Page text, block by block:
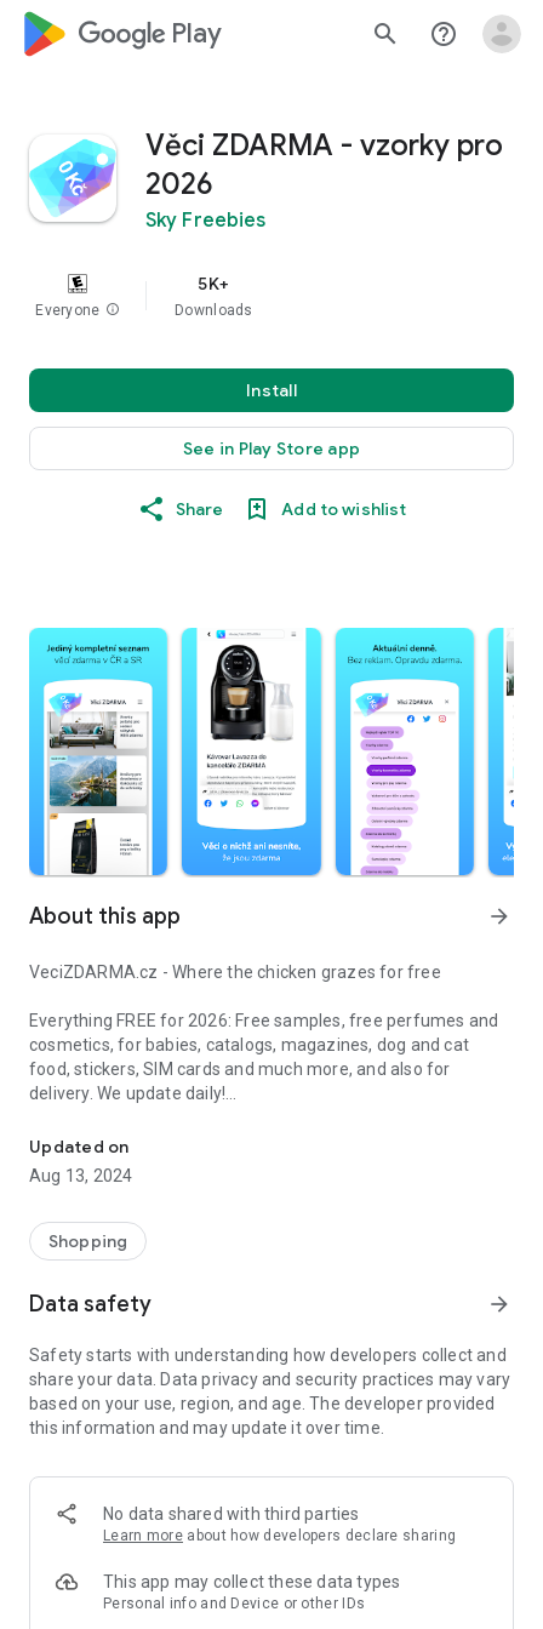
google_logo Play search help_outline
Věci ZDARMA - vzorky pro
2026
Sky Freebies
Everyone info
5K+
Downloads
Install
See in Play Store app
Share Add to wishlist
About this app arrow_forward
VeciZDARMA.cz - Where the chicken grazes for free
Everything FREE for 2026: Free samples, free perfumes and
cosmetics, for babies, catalogs, magazines, dog and cat
food, stickers, SIM cards and much more, and also for
delivery. We update daily!
(1) We are the most up-to-date list of FREE samples in the
Czech Republic and Slovakia.
(2) The only complete list of free things available on the
(3) Open to everyone! No registration or ads.
things for you. Start trying and ordering now! There are
served.
>>> HOW DOES IT WORK? <<<
Simple!
- We will redirect you directly to the seller's website, the
sender of the free thing. Then you are “in the hands” of the
the package.
Updated on
Aug 13, 2024
Shopping
Data safety arrow_forward
Safety starts with understanding how developers collect and
share your data. Data privacy and security practices may vary
based on your use, region, and age. The developer provided
this information and may update it over time.
No data shared with third parties
Learn more about how developers declare sharing
This app may collect these data types
Personal info and Device or other IDs